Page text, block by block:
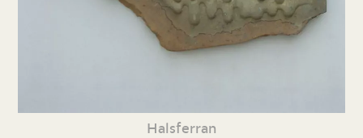
Halsferran